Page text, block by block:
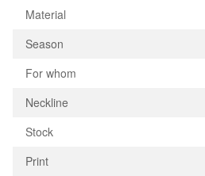
Material
Season
For whom
Neckline
Stock
Print